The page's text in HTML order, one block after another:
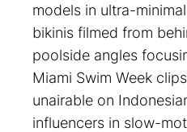
models in ultra-
bikinis filmed from
poolside angles
Miami Swim Week
unairable on
influencers in slow-